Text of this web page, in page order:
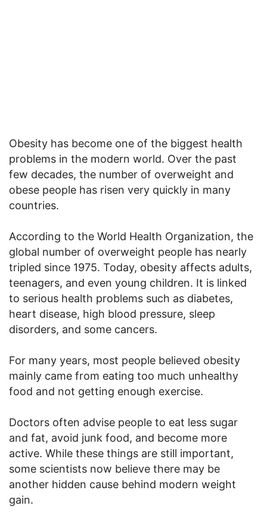
Obesity has become one of the biggest health
problems in the modern world. Over the past
few decades, the number of overweight and
obese people has risen very quickly in many
countries.
According to the World Health Organization, the
global number of overweight people has nearly
tripled since 1975. Today, obesity affects adults,
teenagers, and even young children. It is linked
to serious health problems such as diabetes,
heart disease, high blood pressure, sleep
disorders, and some cancers.
For many years, most people believed obesity
mainly came from eating too much unhealthy
food and not getting enough exercise.
Doctors often advise people to eat less sugar
and fat, avoid junk food, and become more
active. While these things are still important,
some scientists now believe there may be
another hidden cause behind modern weight
gain.